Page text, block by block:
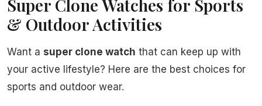
Super Clone Watches for Sports
& Outdoor Activities
Want a super clone watch that can keep up with
your active lifestyle? Here are the best choices for
sports and outdoor wear.